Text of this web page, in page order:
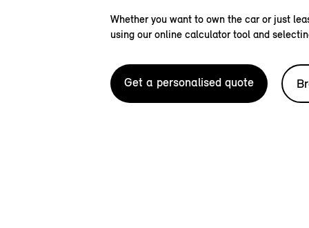
Whether you want to own the car or just
using our online calculator tool and
Get a personalised quote